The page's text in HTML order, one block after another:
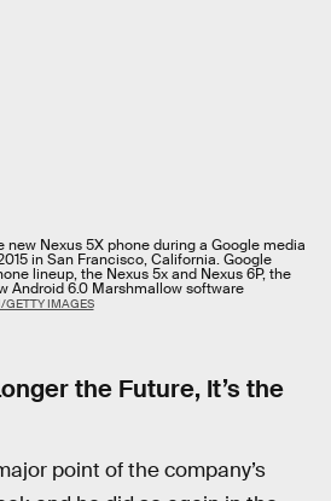
Nexus 5X phone during a Google media
in San Francisco, California. Google
lineup, the Nexus 5x and Nexus 6P, the
Android 6.0 Marshmallow software
IMAGES
the Future, It’s the
point of the company’s